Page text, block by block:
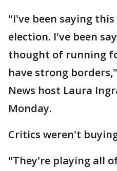
"I've been saying
election. I've been
thought of running
have strong
News host Laura
Monday.
Critics weren't
"They're playing all